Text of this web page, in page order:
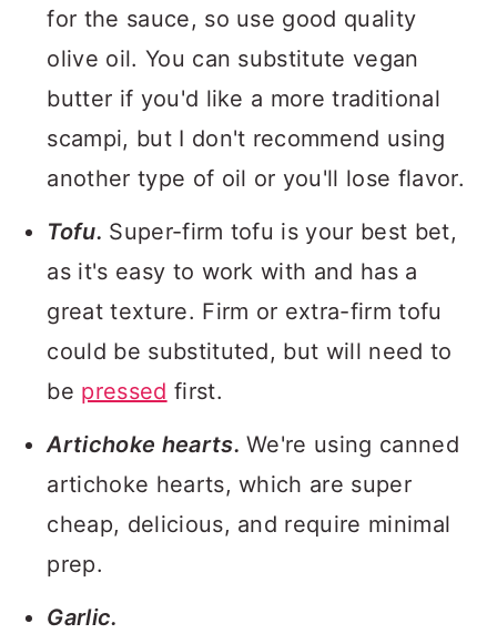
for the sauce, so use good quality
olive oil. You can substitute vegan
butter if you'd like a more traditional
scampi, but I don't recommend using
another type of oil or you'll lose flavor.
Tofu. Super-firm tofu is your best bet,
as it's easy to work with and has a
great texture. Firm or extra-firm tofu
could be substituted, but will need to
be pressed first.
Artichoke hearts.We're using canned
artichoke hearts, which are super
cheap, delicious, and require minimal
prep.
Garlic.